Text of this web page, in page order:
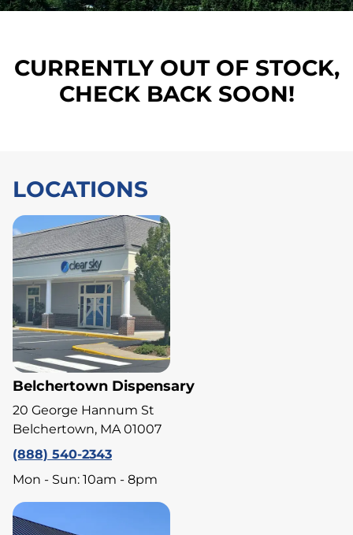
CURRENTLY OUT OF STOCK,
CHECK BACK SOON!
LOCATIONS
Belchertown Dispensary
20 George Hannum St
Belchertown, MA 01007
(888) 540-2343
Mon - Sun: 10am - 8pm